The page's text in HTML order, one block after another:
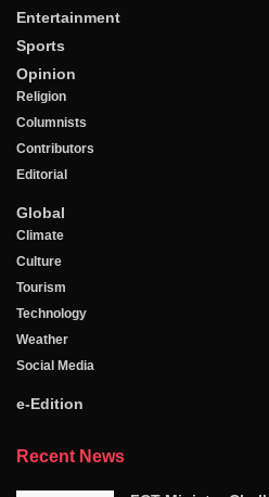
Entertainment
Sports
Opinion
Religion
Columnists
Contributors
Editorial
Global
Climate
Culture
Tourism
Technology
Weather
Social Media
e-Edition
Recent News